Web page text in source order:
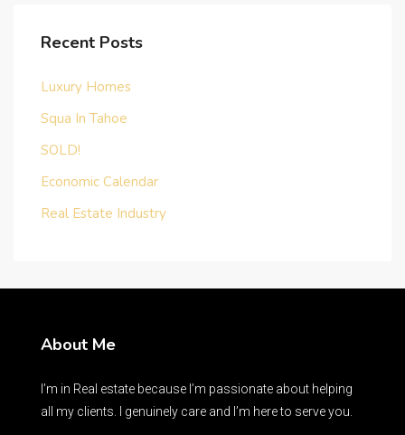
Recent Posts
Luxury Homes
Squa In Tahoe
SOLD!
Economic Calendar
Real Estate Industry
About Me
I’m in Real estate because I’m passionate about helping
all my clients. I genuinely care and I’m here to serve you.